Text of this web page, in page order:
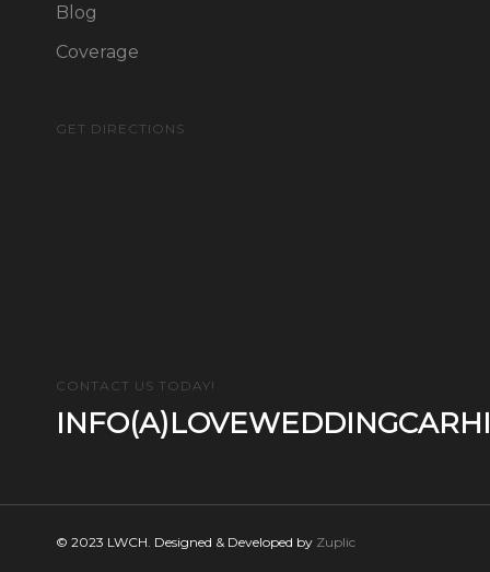
Blog
Coverage
GET DIRECTIONS
CONTACT US TODAY!
© 2023 LWCH. Designed & Developed by Zuplic